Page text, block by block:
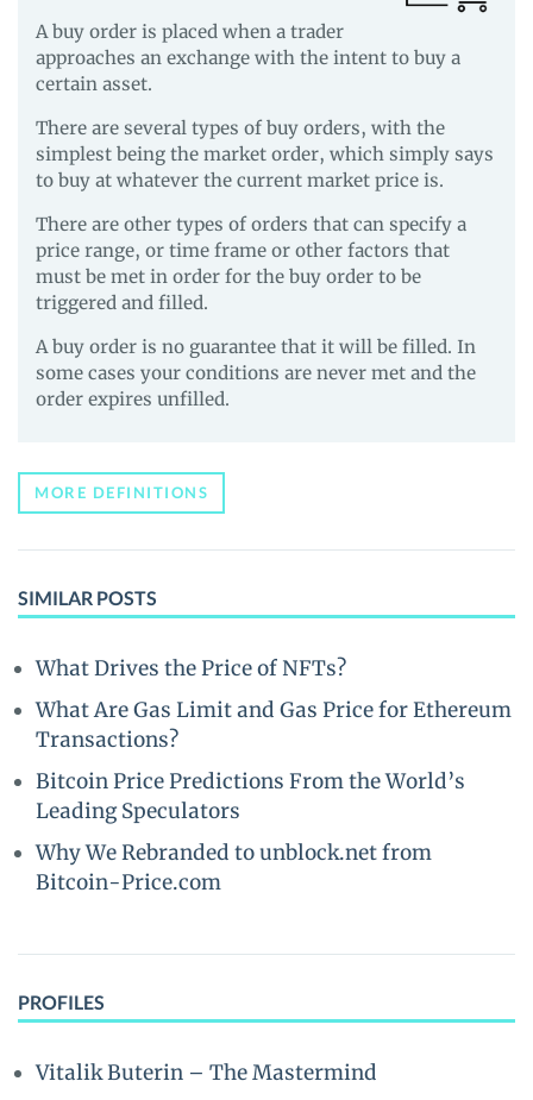
A buy order is placed when a trader
approaches an exchange with the intent to buy a
certain asset.
There are several types of buy orders, with the
simplest being the market order, which simply says
to buy at whatever the current market price is.
There are other types of orders that can specify a
price range, or time frame or other factors that
must be met in order for the buy order to be
triggered and filled.
A buy order is no guarantee that it will be filled. In
some cases your conditions are never met and the
order expires unfilled.
MORE DEFINITIONS
SIMILAR POSTS
What Drives the Price of NFTs?
What Are Gas Limit and Gas Price for Ethereum
Transactions?
Bitcoin Price Predictions From the World’s
Leading Speculators
Why We Rebranded to unblock.net from
Bitcoin-Price.com
PROFILES
Vitalik Buterin – The Mastermind